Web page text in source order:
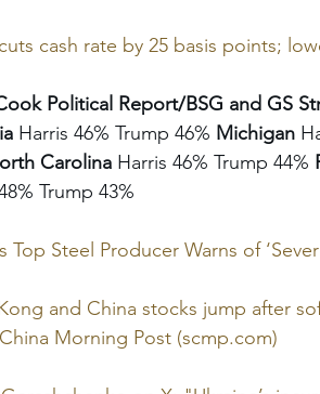
cash rate by 25 basis points;
Political Report/BSG and GS
Harris 46% Trump 46% Michigan
Carolina Harris 46% Trump 44%
Trump 43%
Top Steel Producer Warns of
and China stocks jump after
Morning Post (scmp.com)